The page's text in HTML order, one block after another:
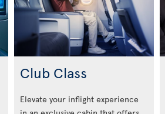
Club Class
Elevate your inflight experience